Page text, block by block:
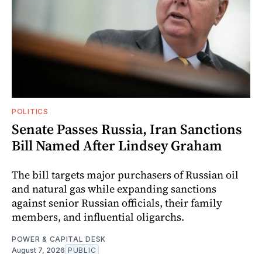
POLITICS
Senate Passes Russia, Iran Sanctions
Bill Named After Lindsey Graham
The bill targets major purchasers of Russian oil
and natural gas while expanding sanctions
against senior Russian officials, their family
members, and influential oligarchs.
POWER & CAPITAL DESK
August 7, 2026 PUBLIC